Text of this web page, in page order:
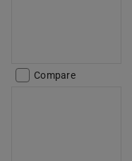
Compare